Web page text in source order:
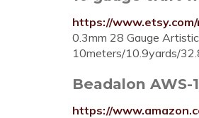
https://
0.3mm 28 Gauge
10meters/10.9yards/
Beadalon AWS-
https://